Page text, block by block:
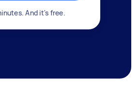
And it's free.